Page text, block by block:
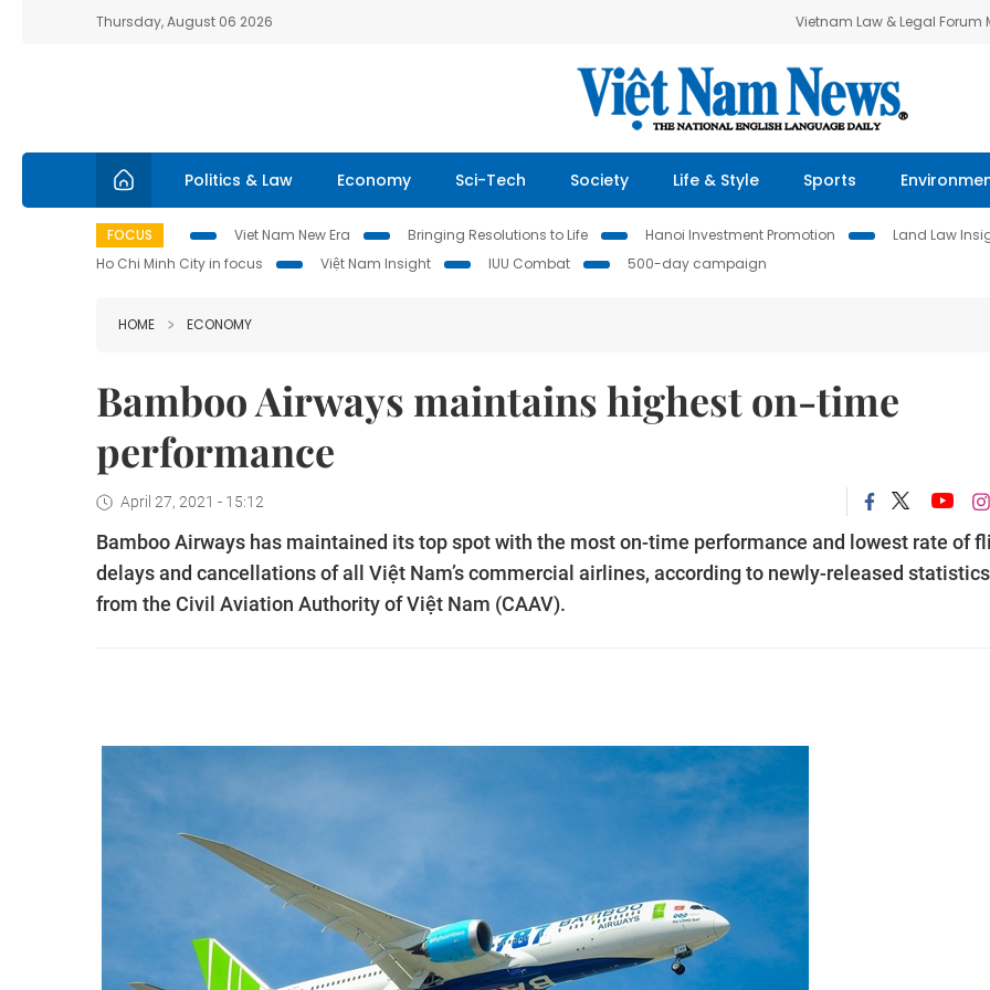
Thursday, August 06 2026 Vietnam Law & Legal Forum
Politics & Law Economy Sci-Tech Society Life & Style Sports
FOCUS Viet Nam New Era Bringing Resolutions to Life Hanoi Investment Promotion Land Law
Ho Chi Minh City in focus
Việt Nam Insight IUU Combat 500-day campaign
HOME ECONOMY
Bamboo Airways maintains highest on-time
performance
April 27, 2021 - 15:12
Bamboo Airways has maintained its top spot with the most on-time performance and lowest rate of
delays and cancellations of all Việt Nam’s commercial airlines, according to newly-released statistics
from the Civil Aviation Authority of Việt Nam (CAAV).